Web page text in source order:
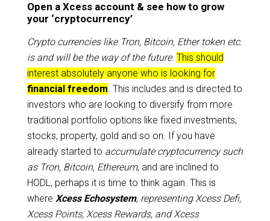
Open a Xcess account & see how to grow
your ‘cryptocurrency’
Crypto currencies like Tron, Bitcoin, Ether token etc.
is and will be the way of the future. This should
interest absolutely anyone who is looking for
financial freedom. This includes and is directed to
investors who are looking to diversify from more
traditional portfolio options like fixed investments,
stocks, property, gold and so on. If you have
already started to accumulate cryptocurrency such
as Tron, Bitcoin, Ethereum, and are inclined to
HODL, perhaps it is time to think again. This is
where Xcess Echosystem, representing Xcess Defi,
Xcess Points, Xcess Rewards, and Xcess